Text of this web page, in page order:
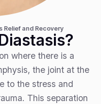
Relief and Recovery
where there is a
the joint at the
to the stress and
This separation